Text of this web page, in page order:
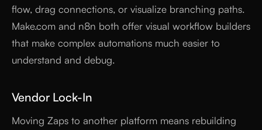
flow, drag connections, or visualize branching paths.
Make.com and n8n both offer visual workflow builders
that make complex automations much easier to
understand and debug.
Vendor Lock-In
Moving Zaps to another platform means rebuilding